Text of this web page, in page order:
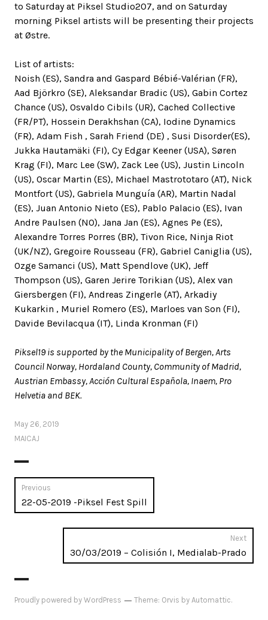
to Saturday at Piksel Studio207, and on Saturday
morning Piksel artists will be presenting their projects
at Østre.
List of artists:
Noish (ES), Sandra and Gaspard Bébié-Valérian (FR),
Aad Björkro (SE), Aleksandar Bradic (US), Gabin Cortez
Chance (US), Osvaldo Cibils (UR), Cached Collective
(FR/PT), Hossein Derakhshan (CA), Iodine Dynamics
(FR), Adam Fish , Sarah Friend (DE) , Susi Disorder(ES),
Jukka Hautamäki (FI), Cy Edgar Keener (USA), Søren
Krag (FI), Marc Lee (SW), Zack Lee (US), Justin Lincoln
(US), Oscar Martin (ES), Michael Mastrototaro (AT), Nick
Montfort (US), Gabriela Munguía (AR), Martin Nadal
(ES), Juan Antonio Nieto (ES), Pablo Palacio (ES), Ivan
Andre Paulsen (NO), Jana Jan (ES), Agnes Pe (ES),
Alexandre Torres Porres (BR), Tivon Rice, Ninja Riot
(UK/NZ), Gregoire Rousseau (FR), Gabriel Caniglia (US),
Ozge Samanci (US), Matt Spendlove (UK), Jeff
Thompson (US), Garen Jerire Torikian (US), Alex van
Giersbergen (FI), Andreas Zingerle (AT), Arkadiy
Kukarkin , Muriel Romero (ES), Marloes van Son (FI),
Davide Bevilacqua (IT), Linda Kronman (FI)
Piksel19 is supported by the Municipality of Bergen, Arts
Council Norway, Hordaland County, Community of Madrid,
Austrian Embassy, Acción Cultural Española, Inaem, Pro
Helvetia and BEK.
May 26, 2019
MAICAJ
Post
navigation
Previous
Previous
post:
22-05-2019 -Piksel Fest Spill
Next
post:
30/03/2019 – Colisión I, Medialab-Prado
Proudly powered by WordPress Theme: Orvis byAutomattic.